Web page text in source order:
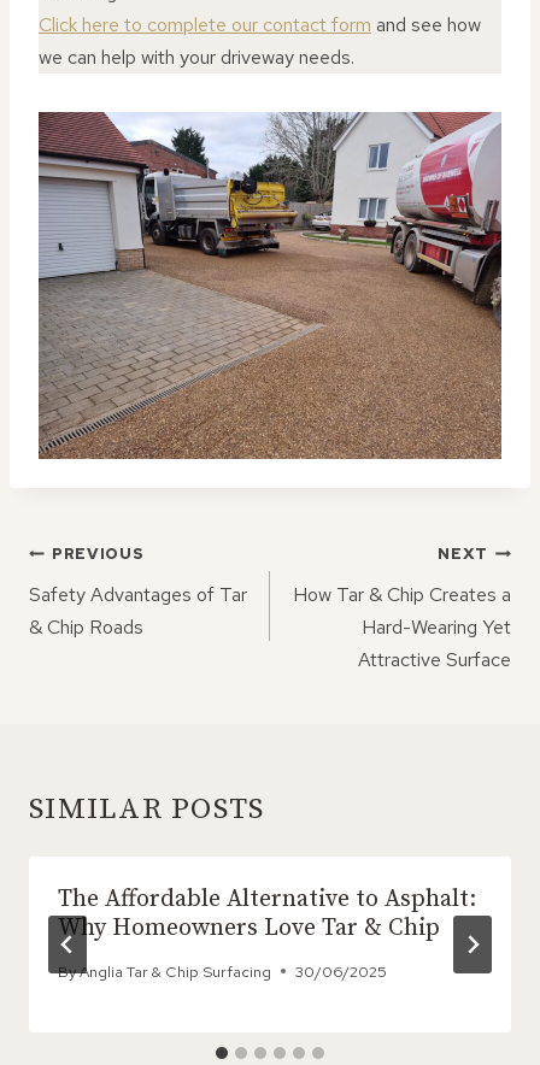
Click here to complete our contact form and see how
we can help with your driveway needs.
POST
NAVIGATION
PREVIOUS
Safety Advantages of Tar
& Chip Roads
NEXT
How Tar & Chip Creates a
Hard-Wearing Yet
Attractive Surface
SIMILAR POSTS
The Affordable Alternative to Asphalt:
Why Homeowners Love Tar & Chip
ByAnglia Tar & Chip Surfacing 30/06/2025